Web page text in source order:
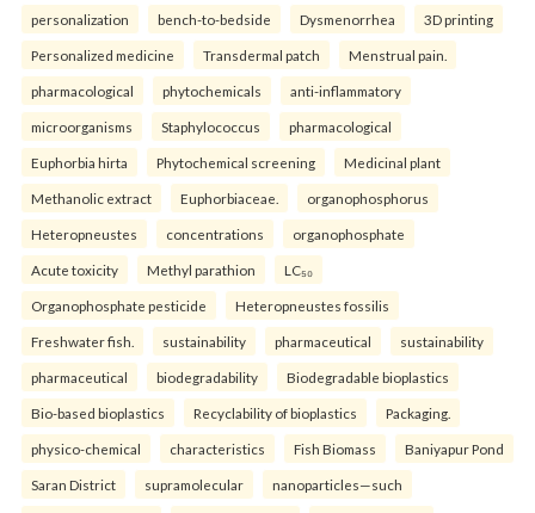
personalization bench-to-bedside Dysmenorrhea 3D printing
Personalized medicine Transdermal patch Menstrual pain.
pharmacological phytochemicals anti-inflammatory
microorganisms Staphylococcus pharmacological
Euphorbia hirta Phytochemical screening Medicinal plant
Methanolic extract Euphorbiaceae. organophosphorus
Heteropneustes concentrations organophosphate
Acute toxicity Methyl parathion LC₅₀
Organophosphate pesticide Heteropneustes fossilis
Freshwater fish. sustainability pharmaceutical sustainability
pharmaceutical biodegradability Biodegradable bioplastics
Bio-based bioplastics Recyclability of bioplastics Packaging.
physico-chemical characteristics Fish Biomass Baniyapur Pond
Saran District supramolecular nanoparticles—such